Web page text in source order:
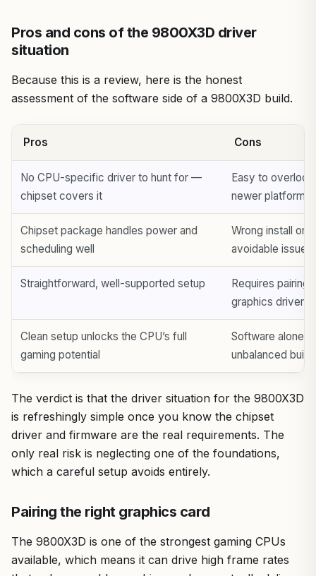
Pros and cons of the 9800X3D driver
situation
Because this is a review, here is the honest
assessment of the software side of a 9800X3D build.
Pros Cons
No CPU-specific driver to hunt for —
chipset covers it
Easy to
newer platform
Chipset package handles power and
scheduling well
Wrong install
avoidable issues
Straightforward, well-supported setup
Requires pairing
graphics driver
Clean setup unlocks the CPU’s full
gaming potential
Software alone
unbalanced build
The verdict is that the driver situation for the 9800X3D
is refreshingly simple once you know the chipset
driver and firmware are the real requirements. The
only real risk is neglecting one of the foundations,
which a careful setup avoids entirely.
Pairing the right graphics card
The 9800X3D is one of the strongest gaming CPUs
available, which means it can drive high frame rates